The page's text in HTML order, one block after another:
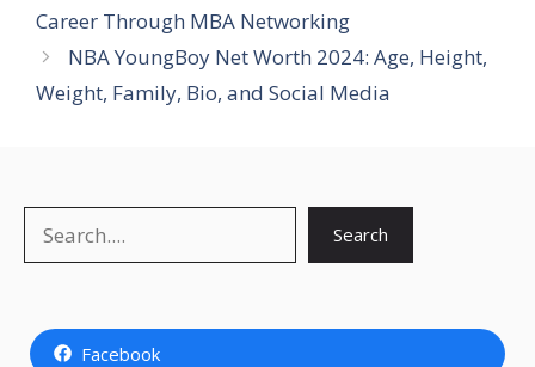
Career Through MBA Networking
NBA YoungBoy Net Worth 2024: Age, Height,
Weight, Family, Bio, and Social Media
Search
Facebook